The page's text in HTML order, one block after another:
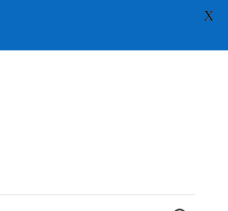
Search
X